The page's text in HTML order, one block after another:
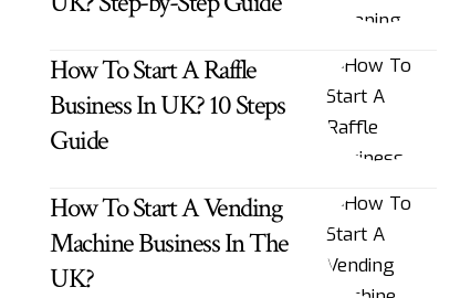
How To Start A Raffle
Business In UK? 10 Steps
Guide
How To Start A Vending
Machine Business In The
UK?